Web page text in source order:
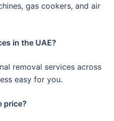
gas cookers, and air
in the UAE?
removal services across
easy for you.
price?